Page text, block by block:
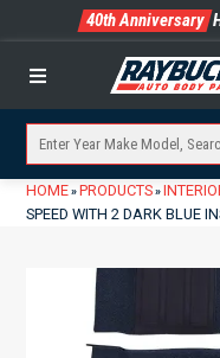
40th Anniversary
Menu
HOME» PRODUCTS»
SPEED WITH 2 DARK BLUE